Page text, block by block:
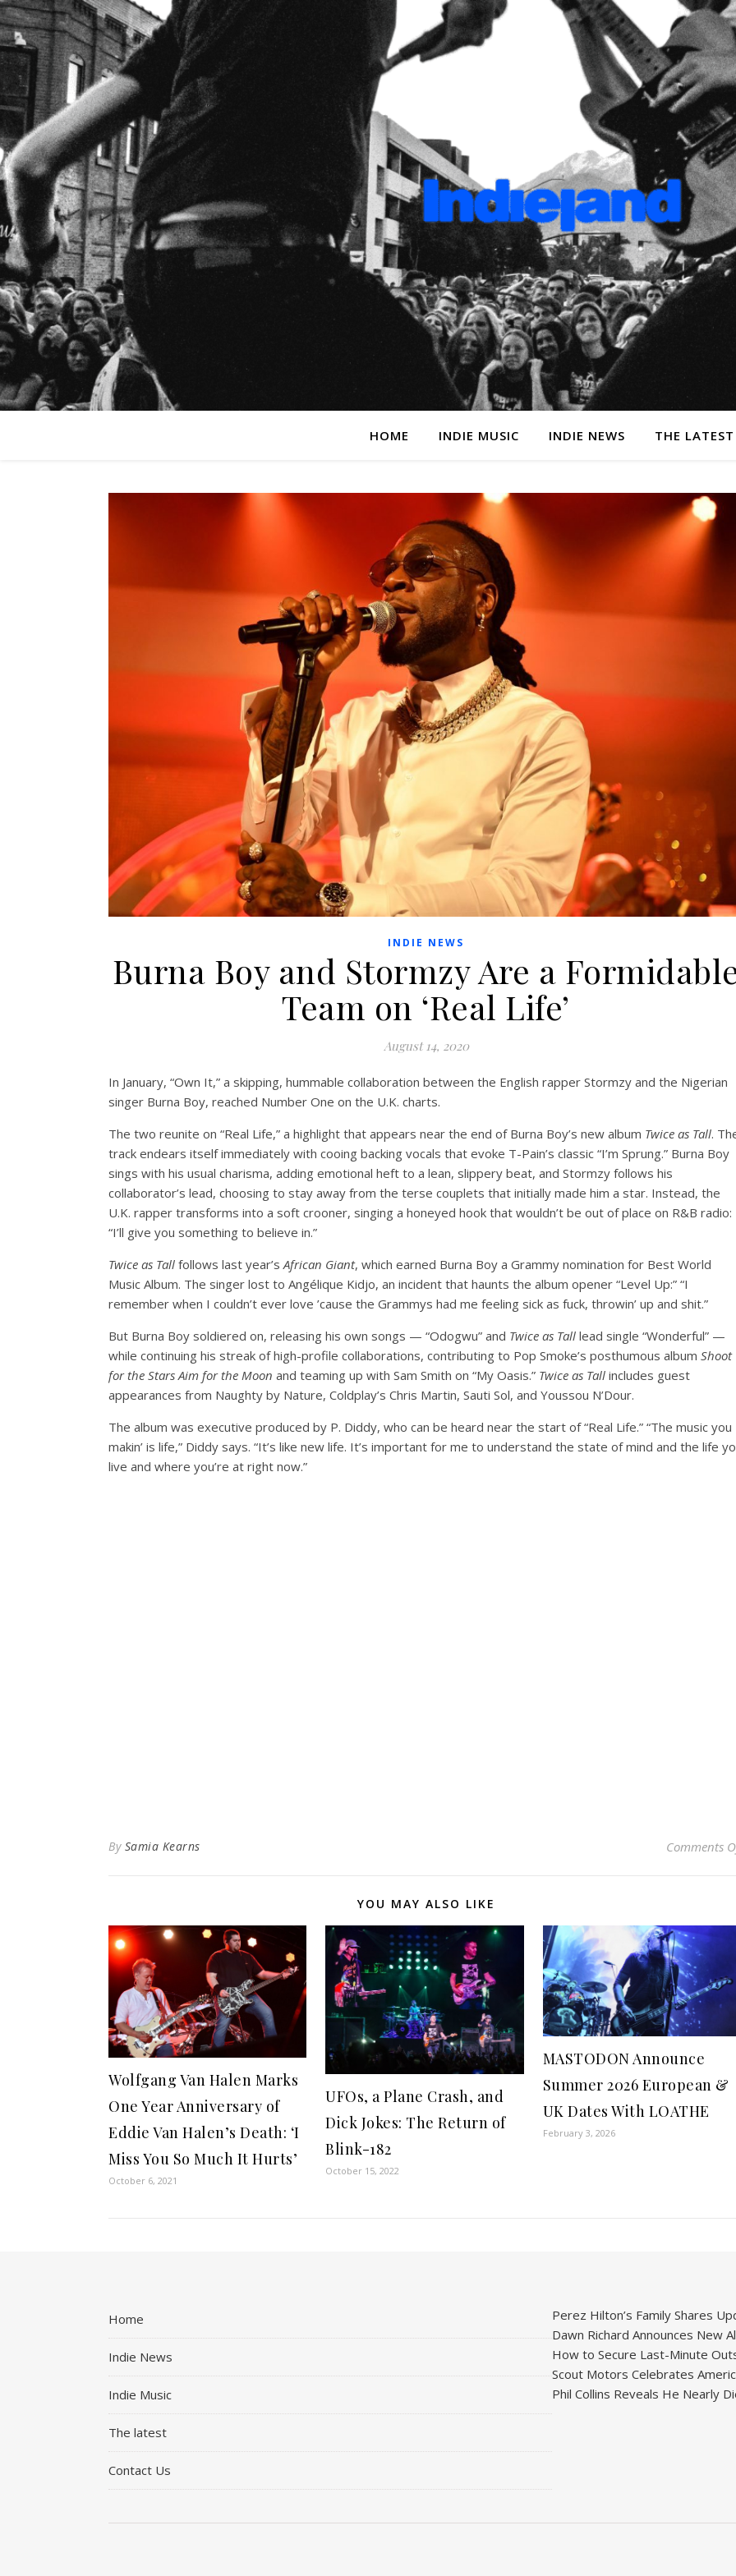
HOME INDIE MUSIC INDIE NEWS THE LATEST
INDIE NEWS
Burna Boy and Stormzy Are a
Team on ‘Real Life’
August 14, 2020
In January, “Own It,” a skipping, hummable collaboration between the English rapper Stormzy and the Nigerian
singer Burna Boy, reached Number One on the U.K. charts.
The two reunite on “Real Life,” a highlight that appears near the end of Burna Boy’s new album Twice as Tall.
track endears itself immediately with cooing backing vocals that evoke T-Pain’s classic “I’m Sprung.” Burna Boy
sings with his usual charisma, adding emotional heft to a lean, slippery beat, and Stormzy follows his
collaborator’s lead, choosing to stay away from the terse couplets that initially made him a star. Instead, the
U.K. rapper transforms into a soft crooner, singing a honeyed hook that wouldn’t be out of place on R&B radio:
“I’ll give you something to believe in.”
Twice as Tall follows last year’s African Giant, which earned Burna Boy a Grammy nomination for Best World
Music Album. The singer lost to Angélique Kidjo, an incident that haunts the album opener “Level Up:” “I
remember when I couldn’t ever love ’cause the Grammys had me feeling sick as fuck, throwin’ up and shit.”
But Burna Boy soldiered on, releasing his own songs — “Odogwu” and Twice as Tall lead single “Wonderful” —
while continuing his streak of high-profile collaborations, contributing to Pop Smoke’s posthumous album Shoot
for the Stars Aim for the Moon and teaming up with Sam Smith on “My Oasis.” Twice as Tall includes guest
appearances from Naughty by Nature, Coldplay’s Chris Martin, Sauti Sol, and Youssou N’Dour.
The album was executive produced by P. Diddy, who can be heard near the start of “Real Life.” “The music you
makin’ is life,” Diddy says. “It’s like new life. It’s important for me to understand the state of mind and the life
live and where you’re at right now.”
By Samia Kearns Comments
YOU MAY ALSO LIKE
Wolfgang Van Halen Marks
One Year Anniversary of
Eddie Van Halen’s Death: ‘I
Miss You So Much It Hurts’
October 6, 2021
UFOs, a Plane Crash, and
Dick Jokes: The Return of
Blink-182
October 15, 2022
MASTODON Announce
Summer 2026 European &
UK Dates With LOATHE
February 3, 2026
Home
Indie News
Indie Music
The latest
Contact Us
Perez Hilton’s Family Shares
Dawn Richard Announces New
How to Secure Last-Minute
Scout Motors Celebrates
Phil Collins Reveals He Nearly